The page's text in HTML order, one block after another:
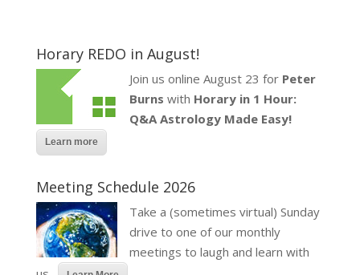
Horary REDO in August!
Join us online August 23 for Peter
Burns with Horary in 1 Hour:
Q&A Astrology Made Easy!
Learn more
Meeting Schedule 2026
Take a (sometimes virtual) Sunday
drive to one of our monthly
meetings to laugh and learn with